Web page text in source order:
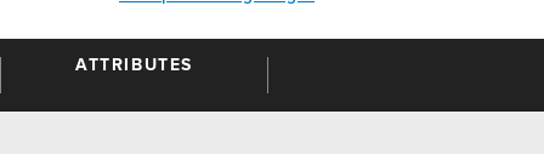
ATTRIBUTES